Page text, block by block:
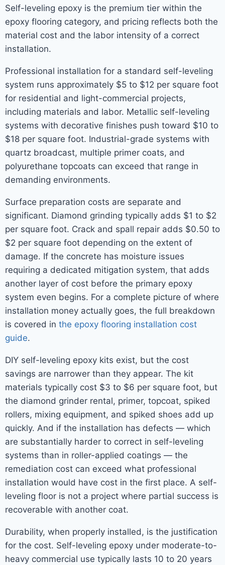
Self-leveling epoxy is the premium tier within the
epoxy flooring category, and pricing reflects both the
material cost and the labor intensity of a correct
installation.
Professional installation for a standard self-leveling
system runs approximately $5 to $12 per square foot
for residential and light-commercial projects,
including materials and labor. Metallic self-leveling
systems with decorative finishes push toward $10 to
$18 per square foot. Industrial-grade systems with
quartz broadcast, multiple primer coats, and
polyurethane topcoats can exceed that range in
demanding environments.
Surface preparation costs are separate and
significant. Diamond grinding typically adds $1 to $2
per square foot. Crack and spall repair adds $0.50 to
$2 per square foot depending on the extent of
damage. If the concrete has moisture issues
requiring a dedicated mitigation system, that adds
another layer of cost before the primary epoxy
system even begins. For a complete picture of where
installation money actually goes, the full breakdown
is covered in the epoxy flooring installation cost
guide.
DIY self-leveling epoxy kits exist, but the cost
savings are narrower than they appear. The kit
materials typically cost $3 to $6 per square foot, but
the diamond grinder rental, primer, topcoat, spiked
rollers, mixing equipment, and spiked shoes add up
quickly. And if the installation has defects — which
are substantially harder to correct in self-leveling
systems than in roller-applied coatings — the
remediation cost can exceed what professional
installation would have cost in the first place. A self-
leveling floor is not a project where partial success is
recoverable with another coat.
Durability, when properly installed, is the justification
for the cost. Self-leveling epoxy under moderate-to-
heavy commercial use typically lasts 10 to 20 years